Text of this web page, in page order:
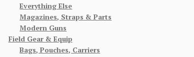
Everything Else
Magazines, Straps & Parts
Modern Guns
Field Gear & Equip
Bags, Pouches, Carriers